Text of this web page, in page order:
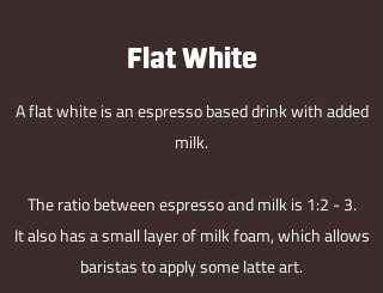
Flat White
A flat white is an espresso based drink with added
milk.
The ratio between espresso and milk is 1:2 - 3.
It also has a small layer of milk foam, which allows
baristas to apply some latte art.